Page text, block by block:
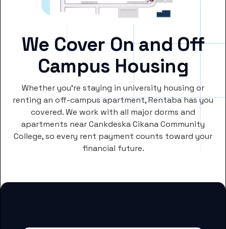
We Cover On and Off
Campus Housing
Whether you’re staying in university housing or
renting an off-campus apartment, Rentaba has you
covered. We work with all major dorms and
apartments near Cankdeska Cikana Community
College, so every rent payment counts toward your
financial future.